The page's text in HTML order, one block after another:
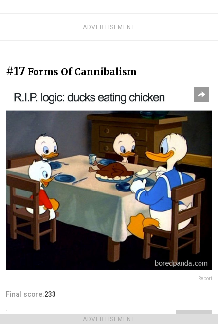
ADVERTISEMENT
ADVERTISEMENT
#17 Forms Of Cannibalism
Report
Final score:233